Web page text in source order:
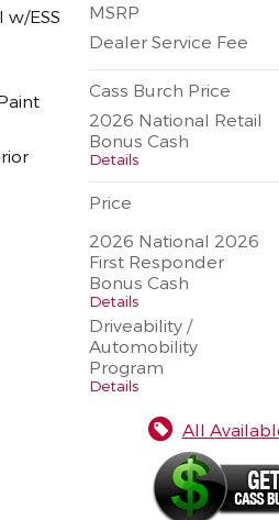
w/ESS
MSRP
Dealer Service Fee
Cass Burch Price
2026 National Retail
Bonus Cash
Details
Price
2026 National 2026
First Responder
Bonus Cash
Details
Driveability /
Automobility
Program
Details
All